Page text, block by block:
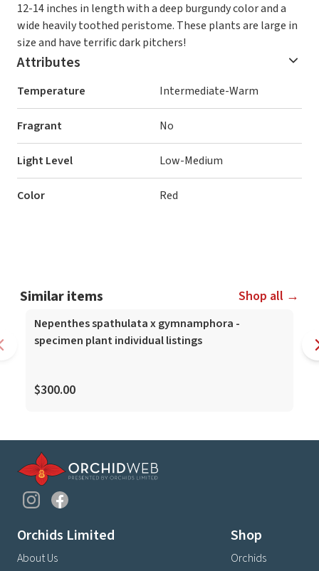
12-14 inches in length with a deep burgundy color and a
wide heavily toothed peristome. These plants are large in
size and have terrific dark pitchers!
Attributes
Temperature Intermediate-Warm
Fragrant No
Light Level Low-Medium
Color Red
Similar items Shop all →
Nepenthes spathulata x gymnamphora -
specimen plant individual listings
$300.00
Orchids Limited
About Us
Shop
Orchids